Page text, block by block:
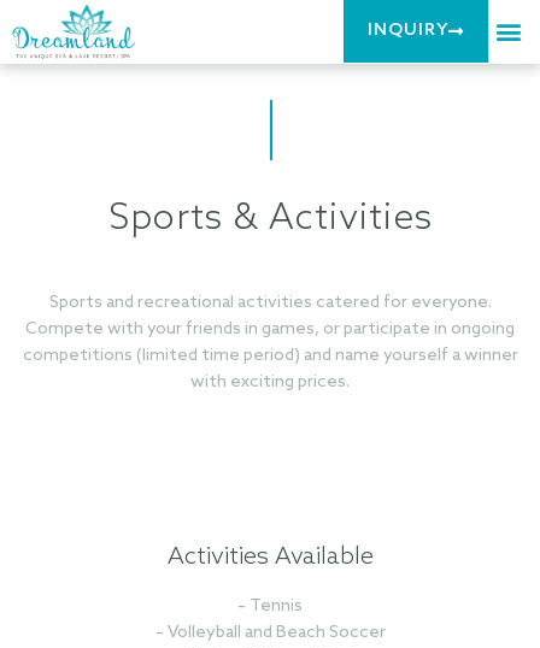
INQUIRY
Sports & Activities
Sports and recreational activities catered for everyone.
Compete with your friends in games, or participate in ongoing
competitions (limited time period) and name yourself a winner
with exciting prices.
Activities Available
– Tennis
– Volleyball and Beach Soccer